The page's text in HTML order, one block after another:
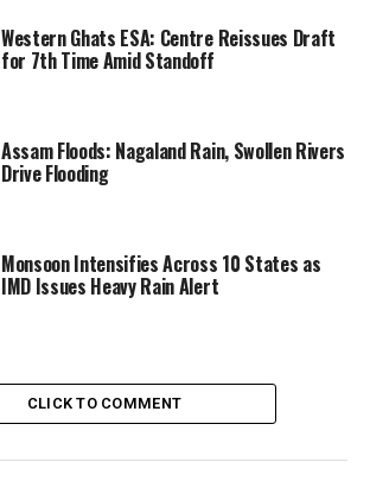
Western Ghats ESA: Centre Reissues Draft
for 7th Time Amid Standoff
Assam Floods: Nagaland Rain, Swollen Rivers
Drive Flooding
Monsoon Intensifies Across 10 States as
IMD Issues Heavy Rain Alert
CLICK TO COMMENT